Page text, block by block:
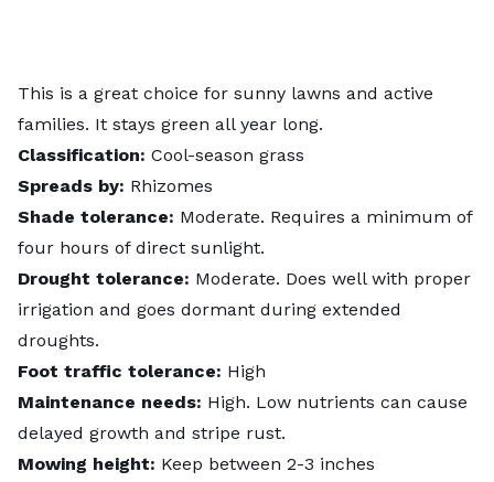
This is a great choice for sunny lawns and active
families. It stays green all year long.
Classification: Cool-season grass
Spreads by: Rhizomes
Shade tolerance: Moderate. Requires a minimum of
four hours of direct sunlight.
Drought tolerance: Moderate. Does well with proper
irrigation and goes dormant during extended
droughts.
Foot traffic tolerance: High
Maintenance needs: High. Low nutrients can cause
delayed growth and stripe rust.
Mowing height: Keep between 2-3 inches